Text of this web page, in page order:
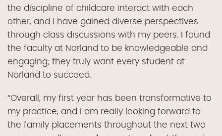
the discipline of childcare interact with each
other, and I have gained diverse perspectives
through class discussions with my peers. I found
the faculty at Norland to be knowledgeable and
engaging; they truly want every student at
Norland to succeed.
“Overall, my first year has been transformative to
my practice, and I am really looking forward to
the family placements throughout the next two